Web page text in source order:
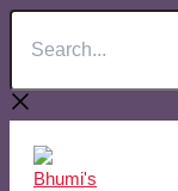
Search...